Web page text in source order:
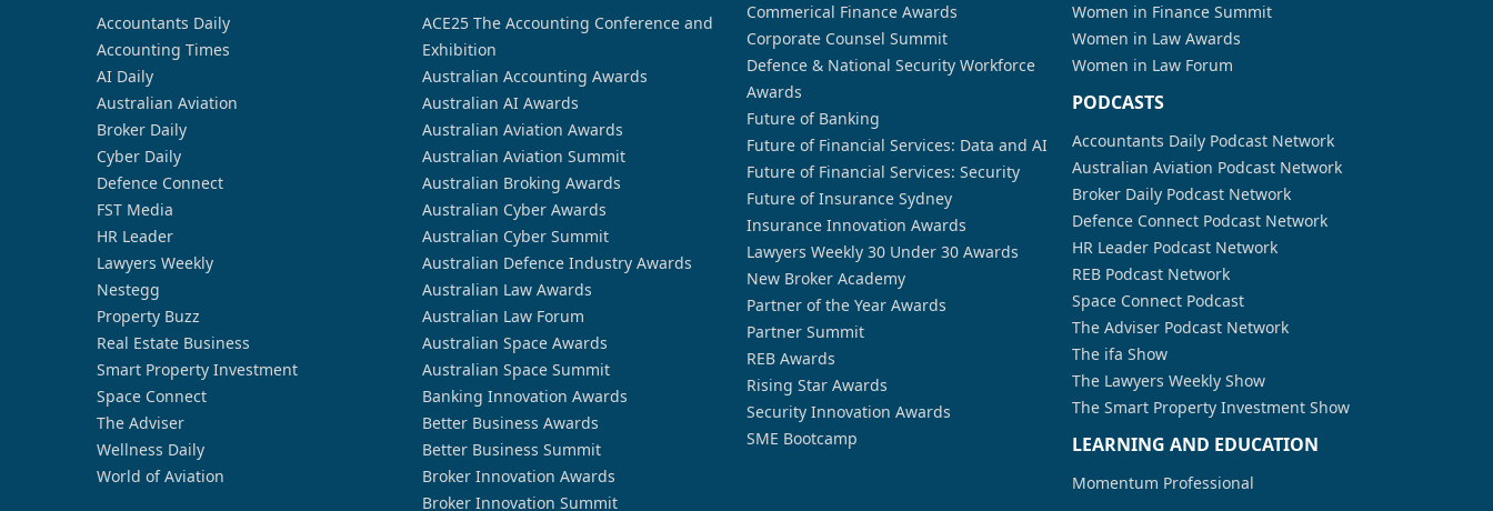
Accountants Daily
Accounting Times
AI Daily
Australian Aviation
Broker Daily
Cyber Daily
Defence Connect
FST Media
HR Leader
Lawyers Weekly
Nestegg
Property Buzz
Real Estate Business
Smart Property Investment
Space Connect
The Adviser
Wellness Daily
World of Aviation
ACE25 The Accounting Conference and
Exhibition
Australian Accounting Awards
Australian AI Awards
Australian Aviation Awards
Australian Aviation Summit
Australian Broking Awards
Australian Cyber Awards
Australian Cyber Summit
Australian Defence Industry Awards
Australian Law Awards
Australian Law Forum
Australian Space Awards
Australian Space Summit
Banking Innovation Awards
Better Business Awards
Better Business Summit
Broker Innovation Awards
Broker Innovation Summit
Commerical Finance Awards
Corporate Counsel Summit
Defence & National Security Workforce
Awards
Future of Banking
Future of Financial Services: Data and AI
Future of Financial Services: Security
Future of Insurance Sydney
Insurance Innovation Awards
Lawyers Weekly 30 Under 30 Awards
New Broker Academy
Partner of the Year Awards
Partner Summit
REB Awards
Rising Star Awards
Security Innovation Awards
SME Bootcamp
Women in Finance Summit
Women in Law Awards
Women in Law Forum
PODCASTS
Accountants Daily Podcast Network
Australian Aviation Podcast Network
Broker Daily Podcast Network
Defence Connect Podcast Network
HR Leader Podcast Network
REB Podcast Network
Space Connect Podcast
The Adviser Podcast Network
The ifa Show
The Lawyers Weekly Show
The Smart Property Investment Show
LEARNING AND EDUCATION
Momentum Professional